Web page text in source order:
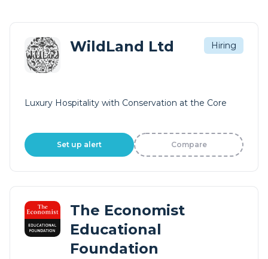
WildLand Ltd Hiring
Luxury Hospitality with Conservation at the Core
Set up alert Compare
The Economist
Educational
Foundation